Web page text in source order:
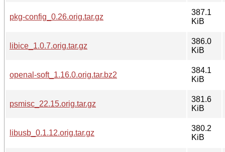
pkg-config_0.26.orig.tar.gz
387.1
KiB
libice_1.0.7.orig.tar.gz
386.0
KiB
openal-soft_1.16.0.orig.tar.bz2
384.1
KiB
psmisc_22.15.orig.tar.gz
381.6
KiB
libusb_0.1.12.orig.tar.gz
380.2
KiB